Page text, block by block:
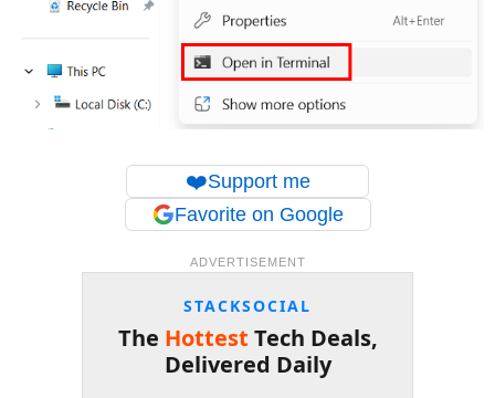
❤️Support me
Favorite on Google
ADVERTISEMENT